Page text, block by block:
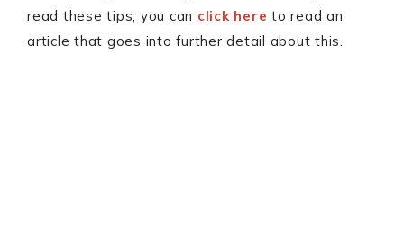
read these tips, you can click here to read an
article that goes into further detail about this.